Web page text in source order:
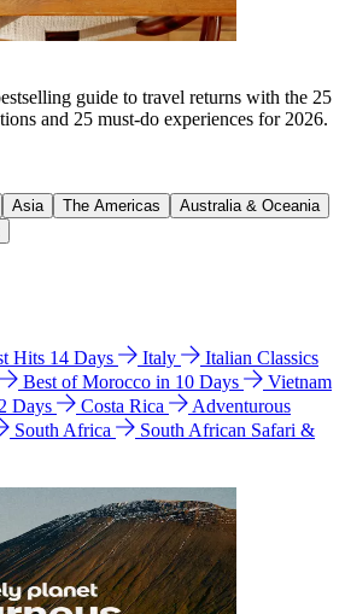
guide to travel returns with the 25
and 25 must-do experiences for 2026.
Asia The Americas
Australia & Oceania
Hits 14 Days Italy
Italian Classics
Best of Morocco in 10 Days
Vietnam
Days
Costa Rica
Adventurous
South Africa
South African Safari &